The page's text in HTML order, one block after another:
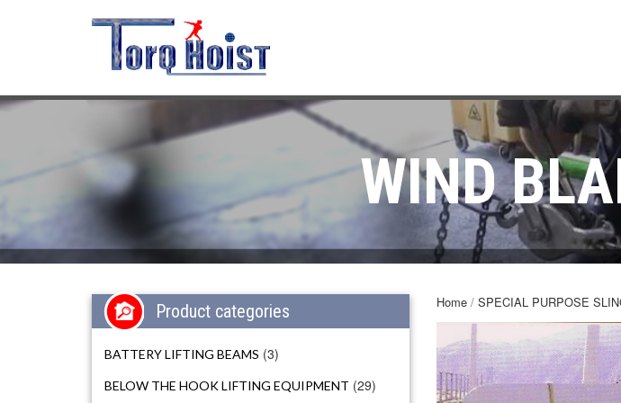
WIND
Product categories
BATTERY LIFTING BEAMS (3)
BELOW THE HOOK LIFTING EQUIPMENT (29)
Home /SPECIAL PURPOSE